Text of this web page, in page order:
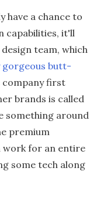
have a chance to
capabilities, it'll
team, which
gorgeous butt-
first
brands is called
something around
premium
work for an entire
some tech along